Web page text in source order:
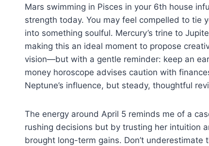
Mars swimming in Pisces in your 6th house
strength today. You may feel compelled to tie
into something soulful. Mercury’s trine to
making this an ideal moment to propose
vision—but with a gentle reminder: keep an
money horoscope advises caution with
Neptune’s influence, but steady, thoughtful
The energy around April 5 reminds me of a
rushing decisions but by trusting her intuition
brought long-term gains. Don’t